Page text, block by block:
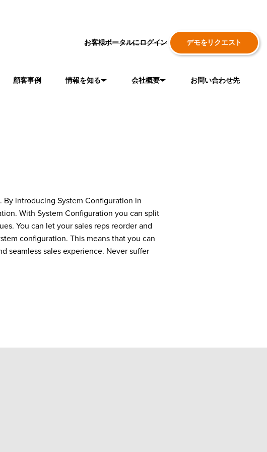
お客様ポータルにログイン デモをリクエスト
顧客事例 情報を知る 会社概要 お問い合わせ先
introducing System Configuration in
With System Configuration you can split
You can let your sales reps reorder and
configuration. ​​This means that you can
seamless sales experience. Never suffer